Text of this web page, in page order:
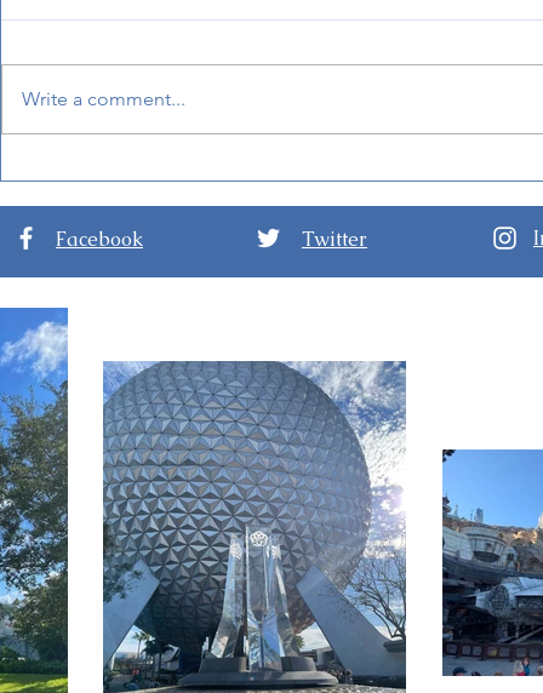
Marvel Halloween Special
to Premiere October 7
Invasion,
Disney+
Write a comment...
Facebook Twitter